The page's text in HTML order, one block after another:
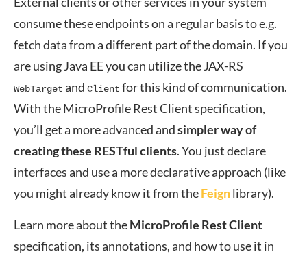
consume these endpoints on a regular basis to e.g.
fetch data from a different part of the domain. If you
are using Java EE you can utilize the JAX-RS
WebTarget and Client for this kind of communication.
With the MicroProfile Rest Client specification,
you’ll get a more advanced andsimpler way of
creating these RESTful clients. You just declare
interfaces and use a more declarative approach (like
you might already know it from theFeignlibrary).
Learn more about theMicroProfile Rest Client
specification, its annotations, and how to use it in